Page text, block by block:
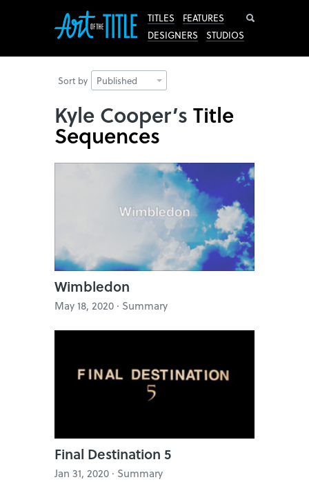
TITLES
FEATURES
DESIGNERS
STUDIOS
Sort by Published
Kyle Cooper’s Title
Sequences
Wimbledon
May 18, 2020 · Summary
Final Destination 5
Jan 31, 2020 · Summary